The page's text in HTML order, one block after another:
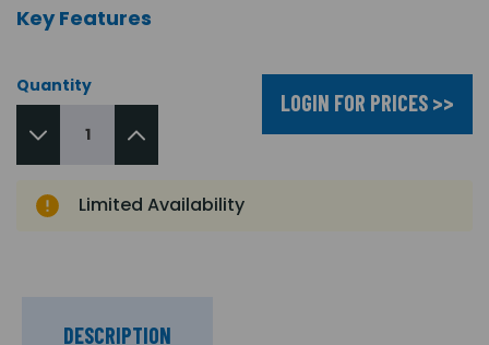
Key Features
Quantity
LOGIN FOR PRICES >>
Limited Availability
DESCRIPTION